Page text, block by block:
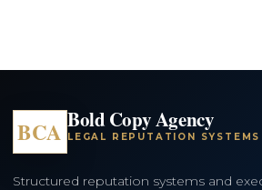
BCA Bold Copy Agency
LEGAL REPUTATION SYSTEMS
Structured reputation systems and